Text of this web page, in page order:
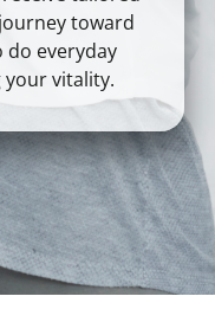
toward
everyday
vitality.